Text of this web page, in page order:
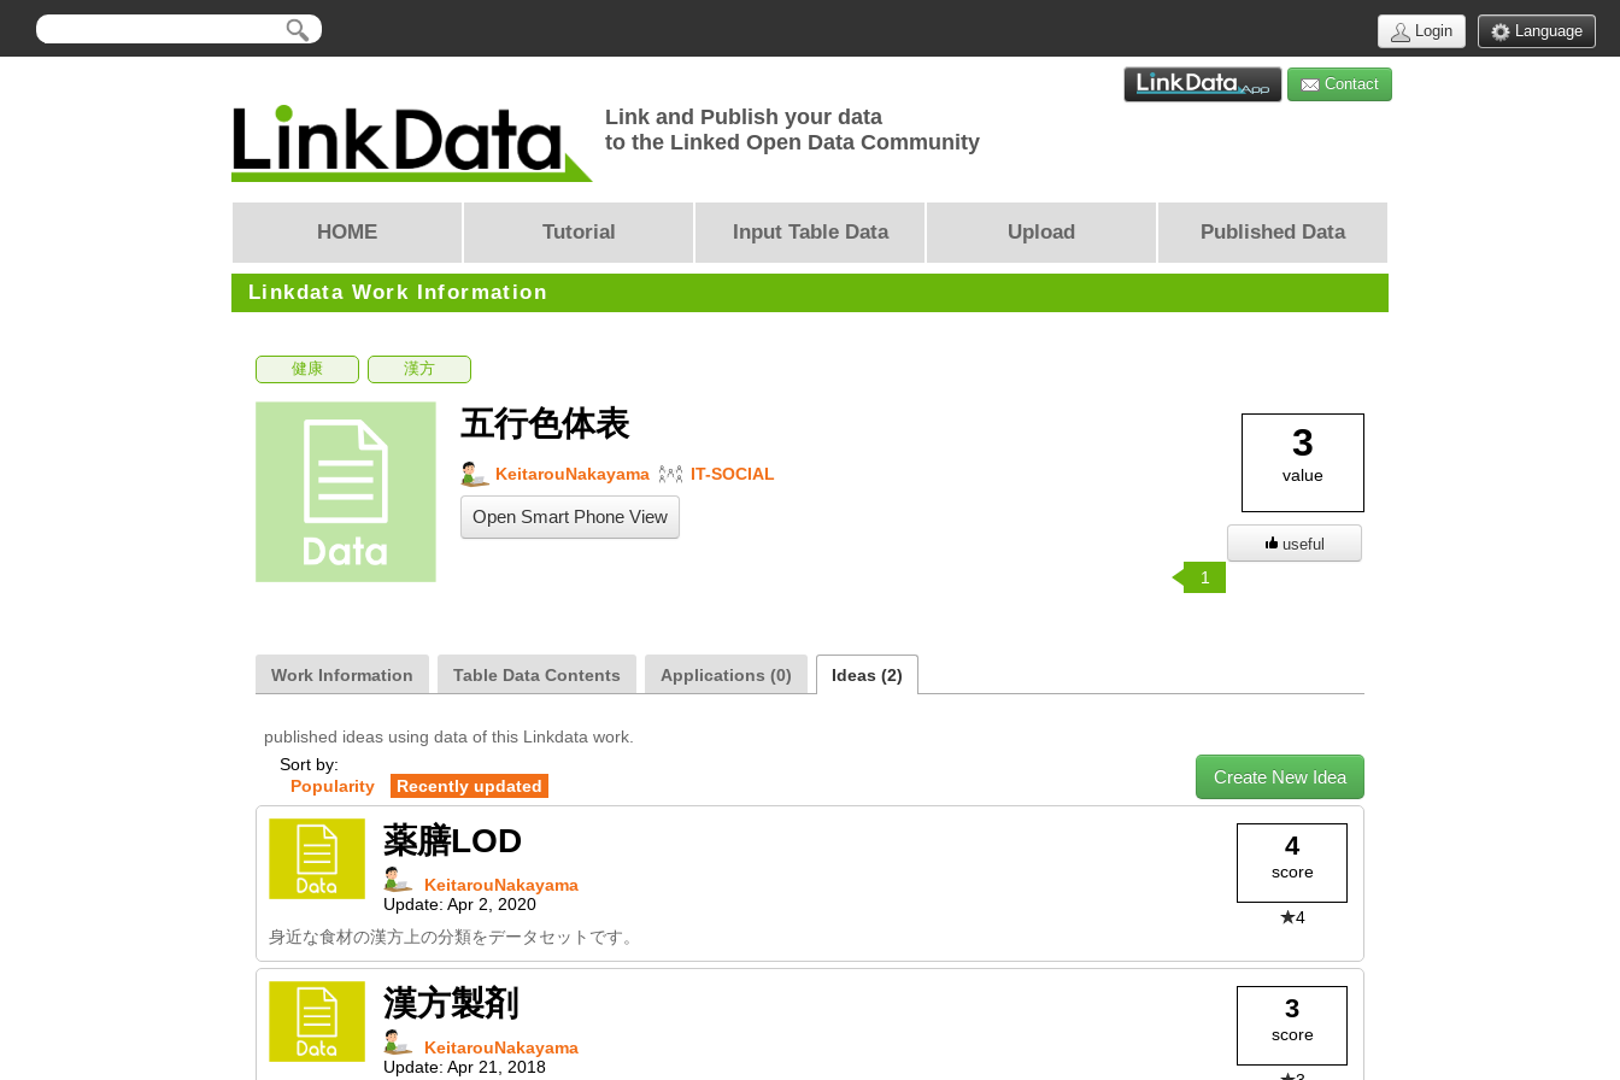
Language
Login
Contact
Link and Publish your data
to the Linked Open Data Community
HOME Tutorial Input Table Data Upload Published Data
Linkdata Work Information
健康 漢方
五行色体表
KeitarouNakayama IT-SOCIAL
Open Smart Phone View
3
value
useful
1
Work Information Table Data Contents Applications (0) Ideas (2)
published ideas using data of this Linkdata work.
Sort by:
Popularity
Recently updated Create New Idea
薬膳LOD
KeitarouNakayama
Update: Apr 2, 2020
4
score
4
身近な食材の漢方上の分類をデータセットです。
漢方製剤
KeitarouNakayama
Update: Apr 21, 2018
3
score